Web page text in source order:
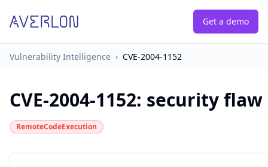
Get a demo
Vulnerability Intelligence › CVE-2004-1152
CVE-2004-1152: security flaw
RemoteCodeExecution